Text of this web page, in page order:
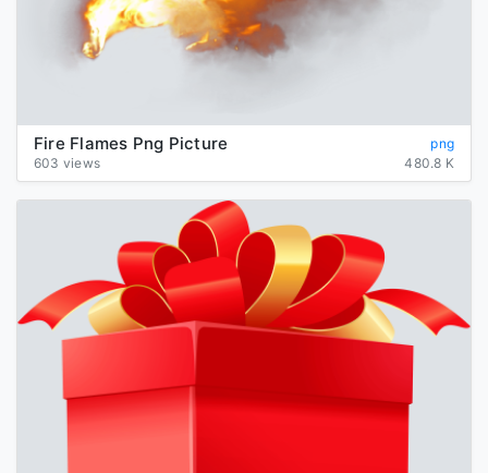
Fire Flames Png Picture
png
603 views
480.8 K